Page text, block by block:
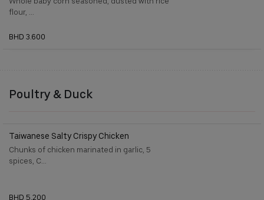
flour, ...
BHD 3.600
Poultry & Duck
Taiwanese Salty Crispy Chicken
Chunks of chicken marinated in garlic, 5
spices, C...
BHD 5.200